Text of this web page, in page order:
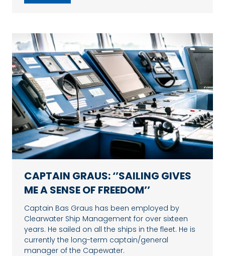
CAPTAIN GRAUS: ‘’SAILING GIVES
ME A SENSE OF FREEDOM’’
Captain Bas Graus has been employed by
Clearwater Ship Management for over sixteen
years. He sailed on all the ships in the fleet. He is
currently the long-term captain/general
manager of the Capewater.